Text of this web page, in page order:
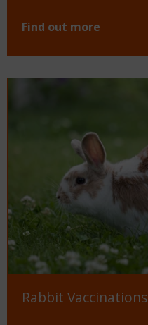
Find out more
Rabbit Vaccinations